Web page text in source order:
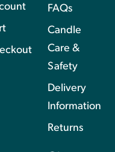
FAQs
Candle
Care &
Safety
Delivery
Information
Returns